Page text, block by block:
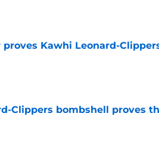
proves Kawhi Leonard-
Clippers bombshell proves